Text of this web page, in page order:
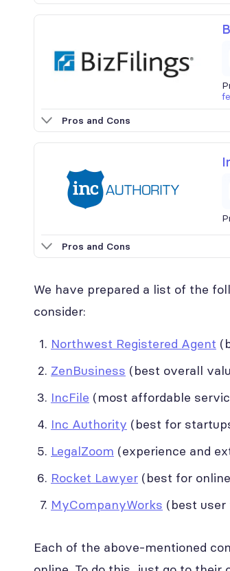
Pros and Cons
Pros and Cons
We have prepared a list of the
consider:
Northwest Registered Agent
ZenBusiness (best overall
IncFile (most affordable
Inc Authority (best for
LegalZoom (experience and
Rocket Lawyer (best for
MyCompanyWorks (best user
Each of the above-mentioned